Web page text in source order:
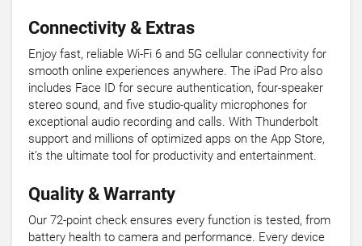
Connectivity & Extras
Enjoy fast, reliable Wi-Fi 6 and 5G cellular connectivity for
smooth online experiences anywhere. The iPad Pro also
includes Face ID for secure authentication, four-speaker
stereo sound, and five studio-quality microphones for
exceptional audio recording and calls. With Thunderbolt
support and millions of optimized apps on the App Store,
it’s the ultimate tool for productivity and entertainment.
Quality & Warranty
Our 72-point check ensures every function is tested, from
battery health to camera and performance. Every device